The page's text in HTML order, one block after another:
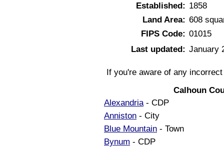
Established: 1858
Land Area: 608
FIPS Code: 01015
Last updated: January
If you're aware of any
Calhoun
Alexandria- CDP
Anniston - City
Blue Mountain - Town
Bynum - CDP